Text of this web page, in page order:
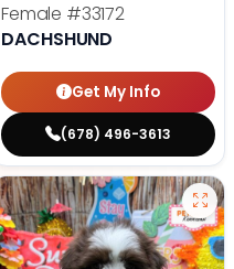
Female #33172
DACHSHUND
Get My Info
(678) 496-3613